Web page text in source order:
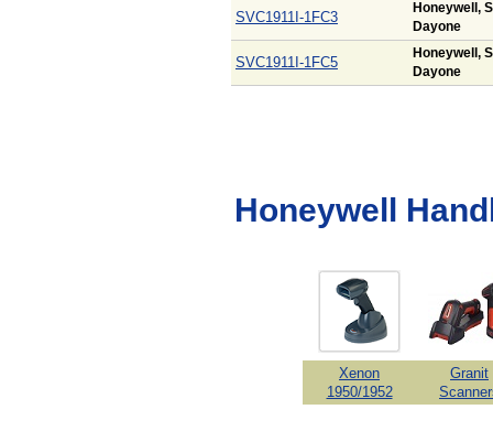
SVC1911I-1FC3
Honeywell,
Dayone
SVC1911I-1FC5
Honeywell,
Dayone
Honeywell
Xenon
1950/1952
Granit